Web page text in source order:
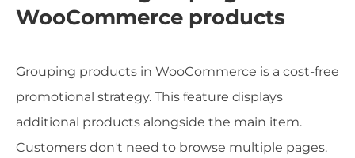
WooCommerce products
Grouping products in WooCommerce is a cost-free
promotional strategy. This feature displays
additional products alongside the main item.
Customers don't need to browse multiple pages.